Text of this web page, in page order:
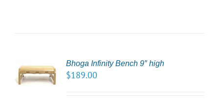
Bhoga Infinity Bench 9″ high
$189.00